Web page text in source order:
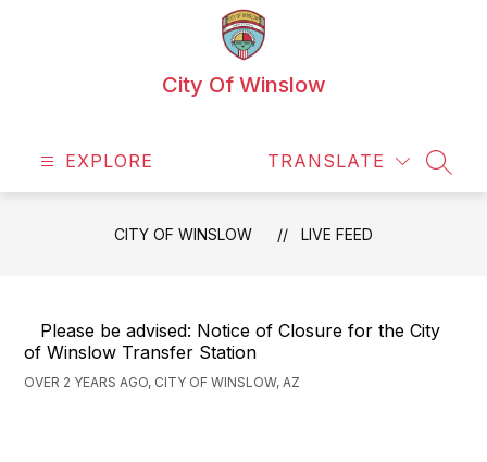
City Of Winslow
EXPLORE TRANSLATE
CITY OF WINSLOW LIVE FEED
Please be advised: Notice of Closure for the City
of Winslow Transfer Station
OVER 2 YEARS AGO, CITY OF WINSLOW, AZ